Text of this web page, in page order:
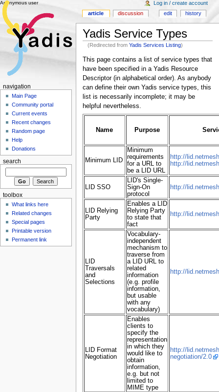
Anonymous user
Yadis Service Types
(Redirected fromYadis Services Listing)
This page contains a list of service types that
have been specified in a Yadis Resource
Descriptor (in alphabetical order). As anybody
can define their own Yadis service types, this
list is necessarily incomplete; it may be
helpful nevertheless.
Name Purpose
Minimum LID
Minimum
requirements
for a URL to
be a LID URL
http://
http://
LID SSO
LID's Single-
Sign-On
protocol
http://
LID Relying
Party
Enables a LID
Relying Party
to state that
fact
http://
LID
Traversals
and
Selections
Vocabulary-
independent
mechanism to
traverse from
a LID URL to
related
information
(e.g. profile
information,
but usable
with any
vocabulary)
http://
LID Format
Negotiation
Enables
clients to
specify the
representation
in which they
would like to
obtain
information,
e.g. but not
limited to
MIME type
http://
negotiation/2.0
article discussion edit history
Log in / create account
navigation
Main Page
Community portal
Current events
Recent changes
Random page
Help
Donations
search
toolbox
What links here
Related changes
Special pages
Printable version
Permanent link